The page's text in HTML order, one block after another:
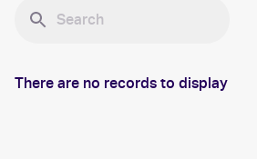
There are no records to display